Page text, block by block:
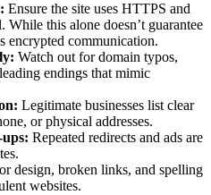
Ensure the site uses HTTPS and
While this alone doesn’t guarantee
encrypted communication.
Watch out for domain typos,
endings that mimic
Legitimate businesses list clear
or physical addresses.
Repeated redirects and ads are
design, broken links, and spelling
websites.